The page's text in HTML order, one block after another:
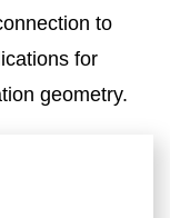
to
for
geometry.